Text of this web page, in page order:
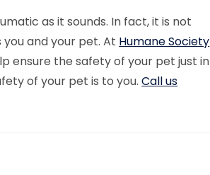
as it sounds. In fact, it is not
and your pet. At Humane Society
ensure the safety of your pet just in
of your pet is to you.Call us